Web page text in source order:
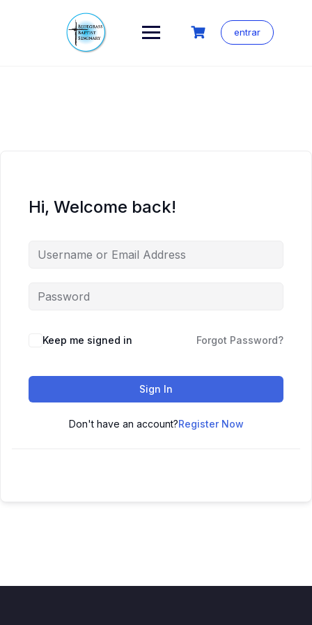
entrar
Hi, Welcome back!
Keep me signed in Forgot Password?
Sign In
Don't have an account?Register Now